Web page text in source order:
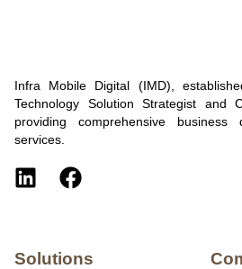
Infra Mobile Digital (IMD),
Technology Solution Strategist and
providing comprehensive business
services.
Solutions